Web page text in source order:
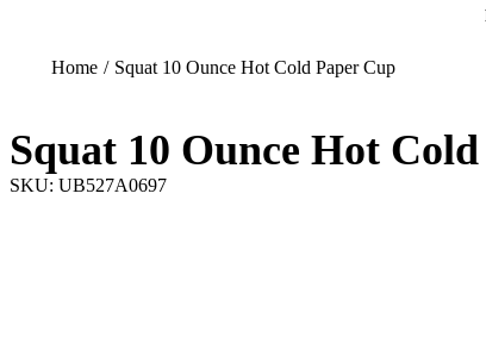
Home / Squat 10 Ounce Hot Cold Paper Cup
Squat 10 Ounce Hot
SKU: UB527A0697